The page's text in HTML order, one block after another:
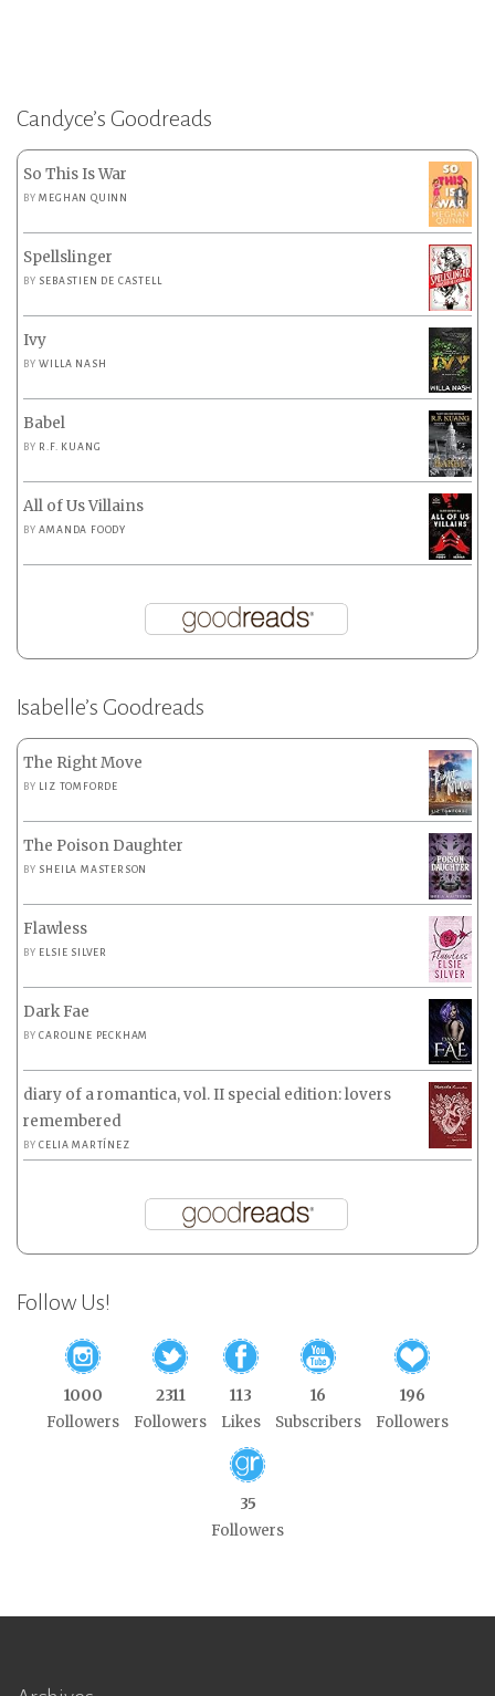
Candyce’s Goodreads
So This Is War
BYMEGHAN QUINN
Spellslinger
BY SEBASTIEN DE CASTELL
Ivy
BYWILLA NASH
Babel
BY R.F. KUANG
All of Us Villains
BYAMANDA FOODY
Isabelle’s Goodreads
The Right Move
BY LIZ TOMFORDE
The Poison Daughter
BY SHEILA MASTERSON
Flawless
BY ELSIE SILVER
Dark Fae
BYCAROLINE PECKHAM
diary of a romantica, vol. II special edition: lovers
remembered
BYCELIA MARTÍNEZ
Follow Us!
1000
Followers
2311
Followers
113
Likes
16
Subscribers
196
Followers
35
Followers